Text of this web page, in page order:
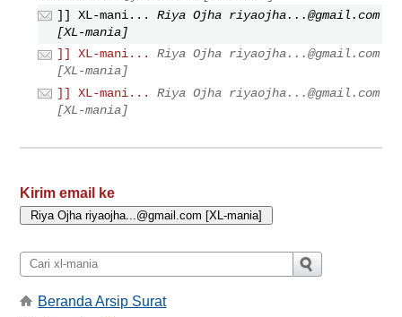
]] XL-mani...
Riya Ojha riyaojha...@gmail.com
[XL-mania]
]] XL-mani...
Riya Ojha riyaojha...@gmail.com
[XL-mania]
]] XL-mani...
Riya Ojha riyaojha...@gmail.com
[XL-mania]
Kirim email ke
Beranda Arsip Surat